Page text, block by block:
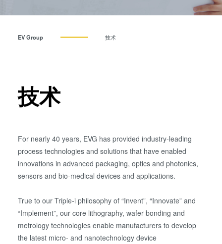
临时键合和解键合
量测
EV Group 技术
技术
For nearly 40 years, EVG has provided industry-leading
process technologies and solutions that have enabled
innovations in advanced packaging, optics and photonics,
sensors and bio-medical devices and applications.
True to our Triple-i philosophy of “Invent”, “Innovate” and
“Implement”, our core lithography, wafer bonding and
metrology technologies enable manufacturers to develop
the latest micro- and nanotechnology device